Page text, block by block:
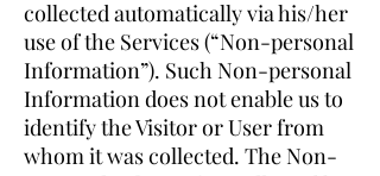
collected automatically via his/her
use of the Services (“Non-personal
Information”). Such Non-personal
Information does not enable us to
identify the Visitor or User from
whom it was collected. The Non-